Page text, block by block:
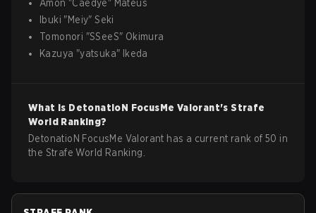
Amon "Caedye" Mateus
Ibuki "Meiy"Seki
Tomonori "SSeeS" Okimura
Kazuya "yatsuka" Ikeda
What is DetonatioN FocusMe Valorant's Strafe
World Ranking?
DetonatioN FocusMe Valorant has a current rank of 50 in
the Strafe World Ranking.